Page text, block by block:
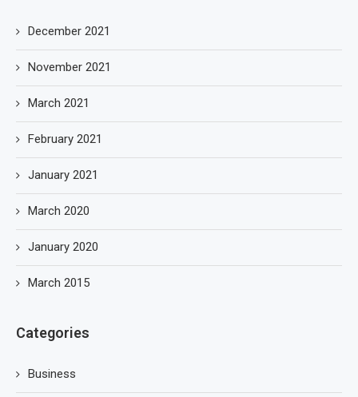
December 2021
November 2021
March 2021
February 2021
January 2021
March 2020
January 2020
March 2015
Categories
Business